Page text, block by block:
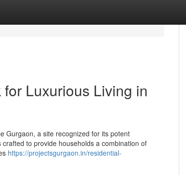
Luxurious Living in
Gurgaon, a site recognized for its potent
to provide households a combination of
https://projectsgurgaon.in/residential-